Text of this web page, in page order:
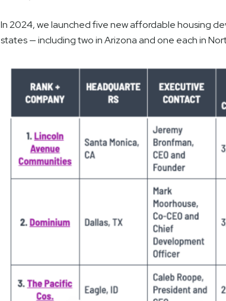
In 2024, we launched five new affordable housing
states — including two in Arizona and one each in